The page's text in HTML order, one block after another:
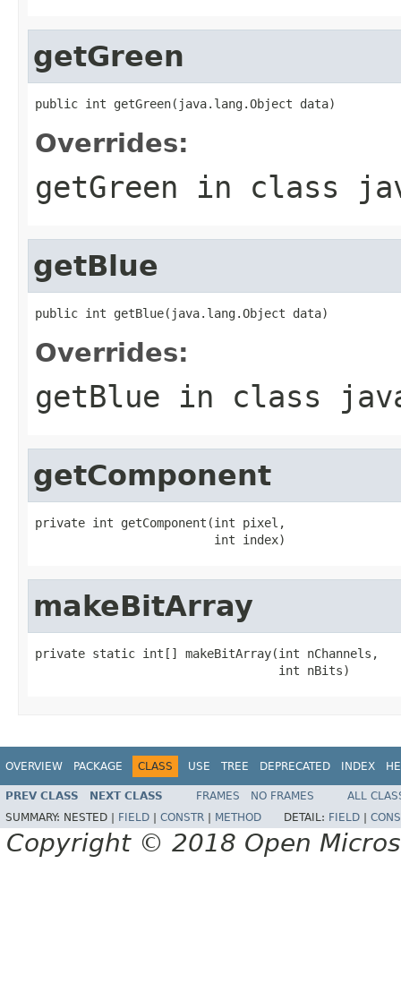
getGreen
public int getGreen(java.lang.Object data)
Overrides:
getGreen in class
getBlue
public int getBlue(java.lang.Object data)
Overrides:
getBlue in class
getComponent
private int getComponent(int pixel,
                         int index)
makeBitArray
private static int[] makeBitArray(int nChannels,
                                  int nBits)
OVERVIEW PACKAGE CLASS USE TREE DEPRECATED INDEX
PREV CLASS NEXT CLASS FRAMES NO FRAMES
ALL
SUMMARY: NESTED | FIELD CONSTR METHOD DETAIL: FIELD
Copyright © 2018 Open